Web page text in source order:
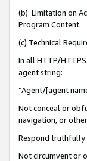
(b) Limitation on
Program Content.
(c) Technical
In all HTTP/
agent string:
“Agent/[agent
Not conceal or
navigation, or
Respond truthfully
Not circumvent or